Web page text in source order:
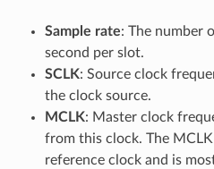
Sample rate: The number
second per slot.
SCLK: Source clock
the clock source.
MCLK: Master clock
from this clock. The MCLK
reference clock and is